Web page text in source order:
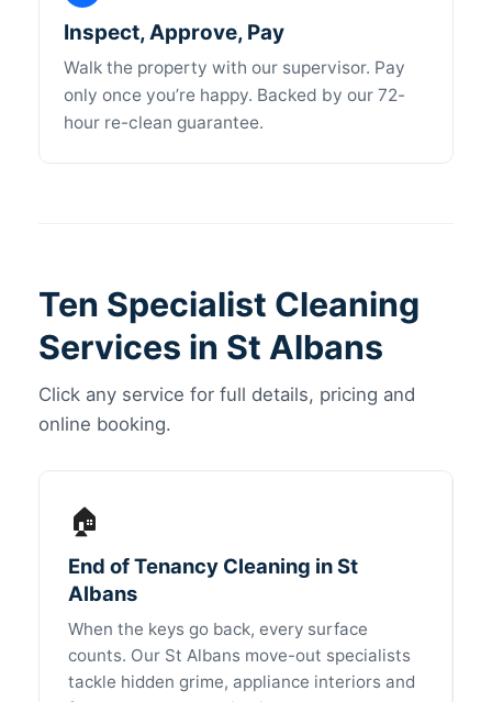
Inspect, Approve, Pay
Walk the property with our supervisor. Pay
only once you’re happy. Backed by our 72-
hour re-clean guarantee.
Ten Specialist Cleaning
Services in St Albans
Click any service for full details, pricing and
online booking.
🏠
End of Tenancy Cleaning in St
Albans
When the keys go back, every surface
counts. Our St Albans move-out specialists
tackle hidden grime, appliance interiors and